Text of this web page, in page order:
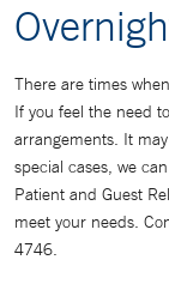
There are times
If you feel the need
arrangements. It
special cases, we
Patient and Guest
meet your needs.
4746.